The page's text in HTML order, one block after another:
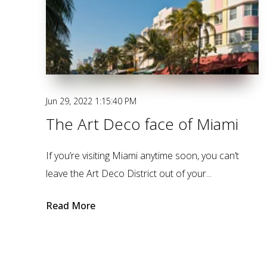
Jun 29, 2022 1:15:40 PM
The Art Deco face of Miami
If you’re visiting Miami anytime soon, you can’t
leave the Art Deco District out of your...
Read More